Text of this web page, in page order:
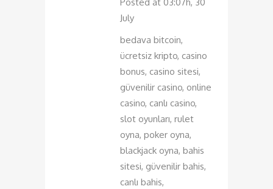
Posted at 03:07h, 30
July
bedava bitcoin,
ücretsiz kripto, casino
bonus, casino sitesi,
güvenilir casino, online
casino, canlı casino,
slot oyunları, rulet
oyna, poker oyna,
blackjack oyna, bahis
sitesi, güvenilir bahis,
canlı bahis,